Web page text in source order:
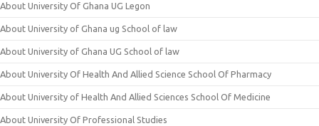
About University Of Ghana UG Legon
About University of Ghana ug School of law
About University of Ghana UG School of law
About University Of Health And Allied Science School Of Pharmacy
About University of Health And Allied Sciences School Of Medicine
About University Of Professional Studies